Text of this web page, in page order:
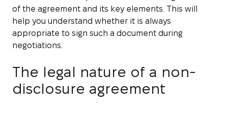
of the agreement and its key elements. This will
help you understand whether it is always
appropriate to sign such a document during
negotiations.
The legal nature of a non-
disclosure agreement